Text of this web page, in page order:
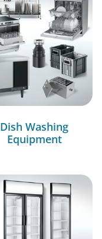
Dish Washing
Equipment